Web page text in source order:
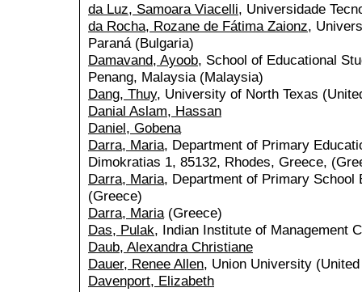
da Luz, Samoara Viacelli, Universidade
da Rocha, Rozane de Fátima Zaionz,
Paraná (Bulgaria)
Damavand, Ayoob, School of Educational
Penang, Malaysia (Malaysia)
Dang, Thuy, University of North Texas
Danial Aslam, Hassan
Daniel, Gobena
Darra, Maria, Department of Primary
Dimokratias 1, 85132, Rhodes, Greece,
Darra, Maria, Department of Primary School
(Greece)
Darra, Maria(Greece)
Das, Pulak, Indian Institute of Management
Daub, Alexandra Christiane
Dauer, Renee Allen, Union University
Davenport, Elizabeth